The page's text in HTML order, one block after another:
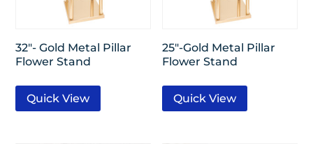
32″- Gold Metal Pillar
Flower Stand
Quick View
25″-Gold Metal Pillar
Flower Stand
Quick View